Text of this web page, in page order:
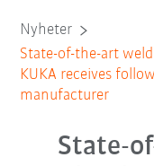
Nyheter
State-of-the-art
KUKA receives
manufacturer
State-